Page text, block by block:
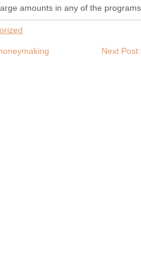
amounts in any of the
Next